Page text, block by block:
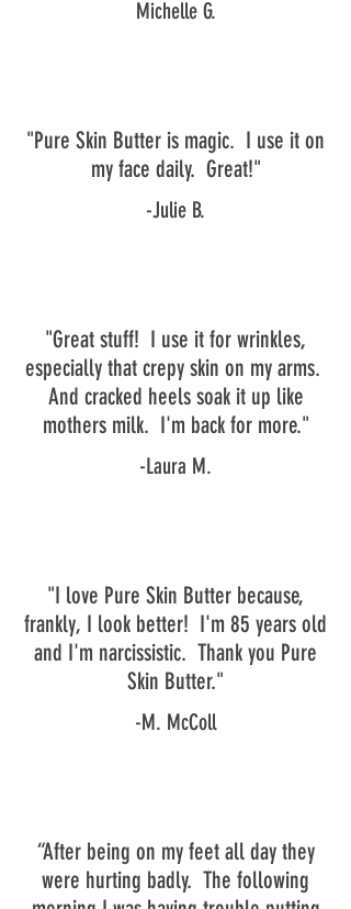
Michelle G.
"Pure Skin Butter is magic. I use it on
my face daily. Great!"
-Julie B.
"Great stuff! I use it for wrinkles,
especially that crepy skin on my arms.
And cracked heels soak it up like
mothers milk. I'm back for more."
-Laura M.
"I love Pure Skin Butter because,
frankly, I look better! I'm 85 years old
and I'm narcissistic. Thank you Pure
Skin Butter."
-M. McColl
“After being on my feet all day they
were hurting badly. The following